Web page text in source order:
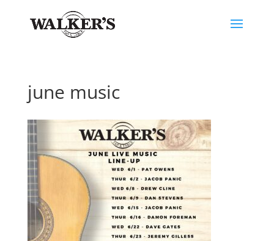
june music